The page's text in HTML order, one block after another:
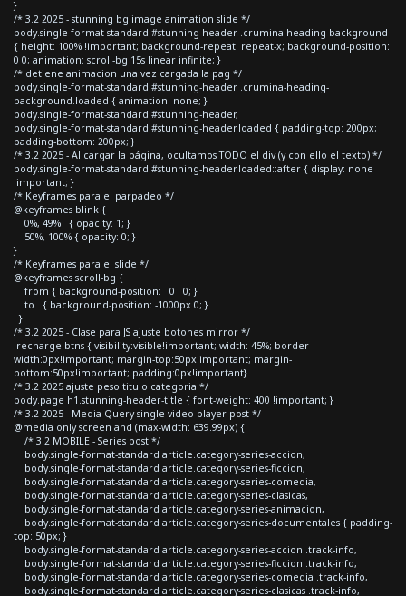
}
/* 3.2 2025 - stunning bg image animation slide */
body.single-format-standard #stunning-header .crumina-heading-background
{ height: 100% !important; background-repeat: repeat-x; background-position:
0 0; animation: scroll-bg 15s linear infinite; }
/* detiene animacion una vez cargada la pag */
body.single-format-standard #stunning-header .crumina-heading-
background.loaded { animation: none; }
body.single-format-standard #stunning-header,
body.single-format-standard #stunning-header.loaded { padding-top: 200px;
padding-bottom: 200px; }
/* 3.2 2025 - Al cargar la página, ocultamos TODO el div (y con ello el texto) */
body.single-format-standard #stunning-header.loaded::after { display: none
!important; }
/* Keyframes para el parpadeo */
@keyframes blink {
0%, 49% { opacity: 1; }
50%, 100% { opacity: 0; }
}
/* Keyframes para el slide */
@keyframes scroll-bg {
from { background-position: 0 0; }
to { background-position: -1000px 0; }
}
/* 3.2 2025 - Clase para JS ajuste botones mirror */
.recharge-btns { visibility:visible!important; width: 45%; border-
width:0px!important; margin-top:50px!important; margin-
bottom:50px!important; padding:0px!important}
/* 3.2 2025 ajuste peso titulo categoria */
body.page h1.stunning-header-title { font-weight: 400 !important; }
/* 3.2 2025 - Media Query single video player post */
@media only screen and (max-width: 639.99px) {
/* 3.2 MOBILE - Series post */
body.single-format-standard article.category-series-accion,
body.single-format-standard article.category-series-ficcion,
body.single-format-standard article.category-series-comedia,
body.single-format-standard article.category-series-clasicas,
body.single-format-standard article.category-series-animacion,
body.single-format-standard article.category-series-documentales { padding-
top: 50px; }
body.single-format-standard article.category-series-accion .track-info,
body.single-format-standard article.category-series-ficcion .track-info,
body.single-format-standard article.category-series-comedia .track-info,
body.single-format-standard article.category-series-clasicas .track-info,